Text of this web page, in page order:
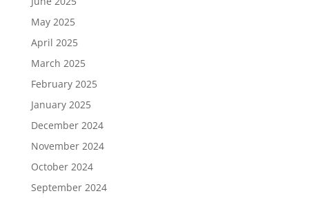
May 2025
April 2025
March 2025
February 2025
January 2025
December 2024
November 2024
October 2024
September 2024